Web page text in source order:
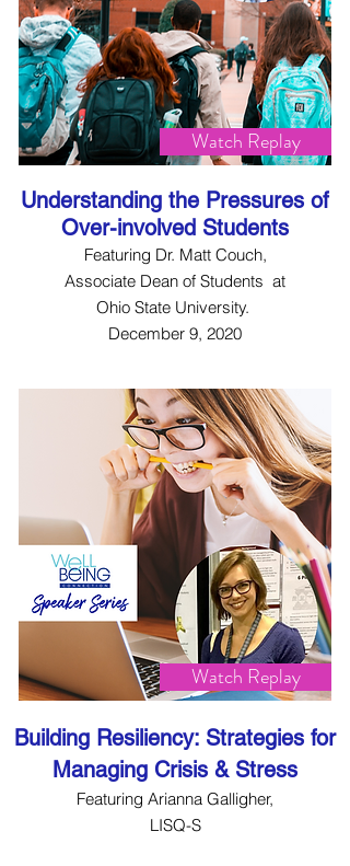
Watch Replay
Understanding the Pressures of
Over-involved Students
Featuring Dr. Matt Couch,
Associate Dean of Students at
Ohio State University.
December 9, 2020
Watch Replay
Building Resiliency: Strategies for
Managing Crisis & Stress
Featuring Arianna Galligher,
LISQ-S